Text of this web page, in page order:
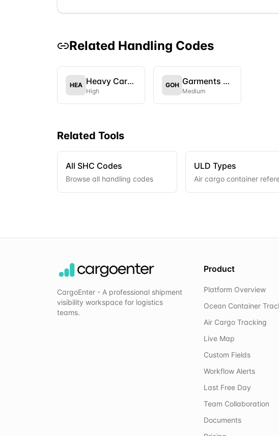
Related Handling Codes
HEA Heavy Cargo
High
GOH Garments on Hangers
Medium
Related Tools
All SHC Codes
Browse all handling codes
ULD Types
Air cargo container
CargoEnter - A professional shipment
visibility workspace for logistics
teams.
Product
Platform Overview
Ocean Container
Air Cargo Tracking
Live Map
Custom Fields
Workflow Alerts
Last Free Day
Team Collaboration
Documents